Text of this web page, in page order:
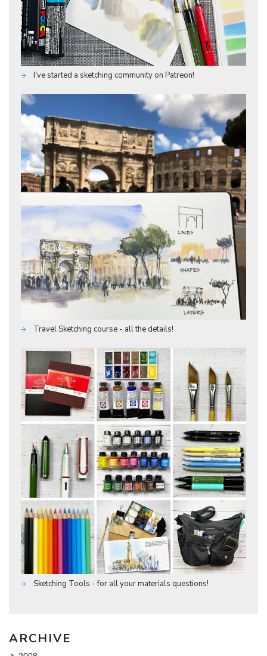
I've started a sketching community on Patreon!
Travel Sketching course - all the details!
Sketching Tools - for all your materials questions!
ARCHIVE